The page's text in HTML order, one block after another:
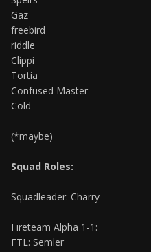
Gaz
freebird
riddle
Clippi
Tortia
Confused Master
Cold
(*maybe)
Squad Roles:
Squadleader: Charry
Fireteam Alpha 1-1:
FTL: Semler